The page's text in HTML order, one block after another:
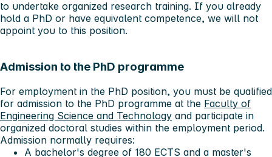
to undertake organized research training. If you already
hold a PhD or have equivalent competence, we will not
appoint you to this position.
Admission to the PhD programme
For employment in the PhD position, you must be qualified
for admission to the PhD programme at the Faculty of
Engineering Science and Technology and participate in
organized doctoral studies within the employment period.
Admission normally requires:
A bachelor's degree of 180 ECTS and a master's